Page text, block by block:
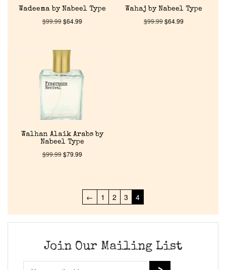
Get in Touch
Return Policy
Cart
Wadeema by Nabeel Type
$99.99$64.99
Wahaj by Nabeel Type
$99.99$64.99
Walhan Alaik Arabs by
Nabeel Type
$99.99$79.99
← 1 2 3 4
Join Our Mailing List